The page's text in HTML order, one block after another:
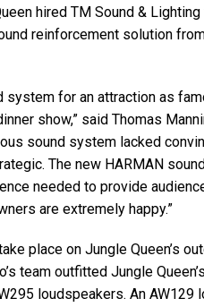
hired TM Sound &
reinforcement solution
system for an attraction as
show,” said Thomas
sound system lacked
The new HARMAN
needed to provide
are extremely happy.”
place on Jungle Queen’s
team outfitted Jungle
loudspeakers. An